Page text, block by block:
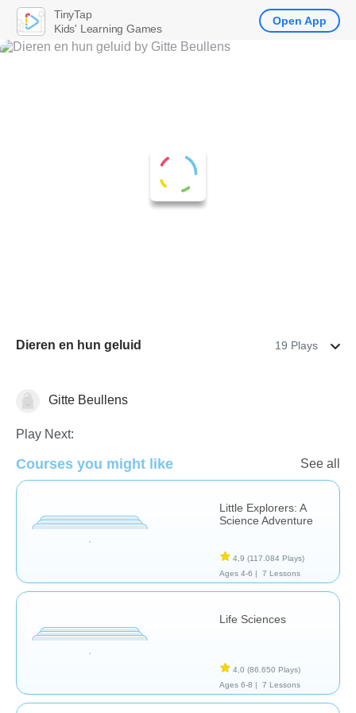
Dieren en hun geluid 19 Plays
Animals
Gitte Beullens
Play Next:
Courses you might like See all
Little Explorers: A
Science Adventure
4,9 (117.084 Plays)
Ages 4-6 |
7 Lessons
Life Sciences
4,0 (86.650 Plays)
Ages 6-8 |
7 Lessons
TinyTap
Kids' Learning Games
Open App